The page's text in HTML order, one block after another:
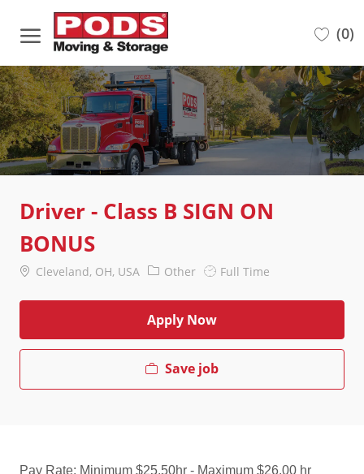
(0)
-
Driver - Class B SIGN ON
BONUS
Location
Cleveland, OH, USA Category
Other Job Full Time
Apply Now
Save job
Pay Rate: Minimum $25.50hr - Maximum $26.00 hr